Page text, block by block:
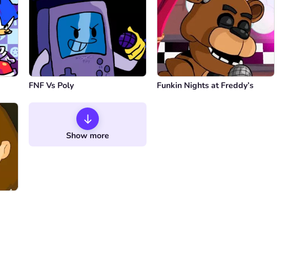
FNF Vs Poly Funkin Nights at Freddy’s
Show more